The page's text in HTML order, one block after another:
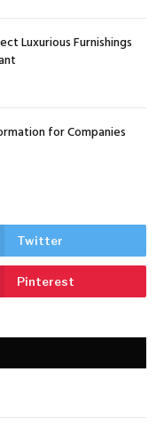
Luxurious Furnishings
for Companies
Twitter
Pinterest